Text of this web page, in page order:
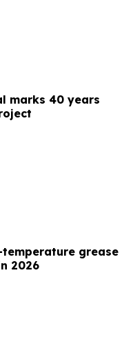
marks 40 years
temperature grease
2026